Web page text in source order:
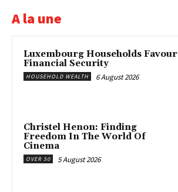
A la une
Luxembourg Households Favour
Financial Security
HOUSEHOLD WEALTH 6 August 2026
Christel Henon: Finding
Freedom In The World Of
Cinema
OVER 50 5 August 2026